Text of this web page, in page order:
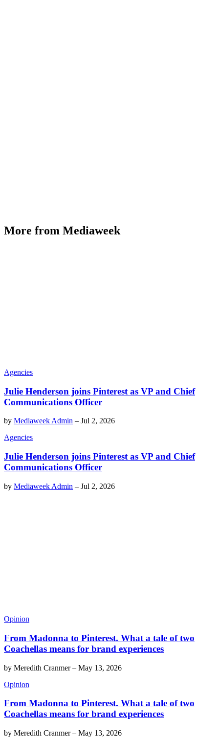
More from Mediaweek
Agencies
Julie Henderson joins Pinterest as VP and Chief
Communications Officer
by Mediaweek Admin – Jul 2, 2026
Agencies
Julie Henderson joins Pinterest as VP and Chief
Communications Officer
by Mediaweek Admin – Jul 2, 2026
Opinion
From Madonna to Pinterest. What a tale of two
Coachellas means for brand experiences
by Meredith Cranmer– May 13, 2026
Opinion
From Madonna to Pinterest. What a tale of two
Coachellas means for brand experiences
by Meredith Cranmer– May 13, 2026